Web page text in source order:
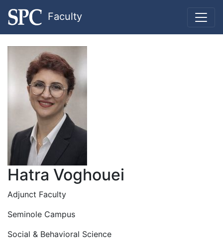
Faculty
Hatra Voghouei
Adjunct Faculty
Seminole Campus
Social & Behavioral Science